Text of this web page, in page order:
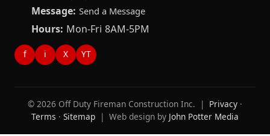
Message: Send a Message
Hours: Mon-Fri 8AM-5PM
f i X YT
© 2026 Off Duty Fireman Construction Inc. | Privacy ·
Terms · Sitemap | Web design by John Potter Media